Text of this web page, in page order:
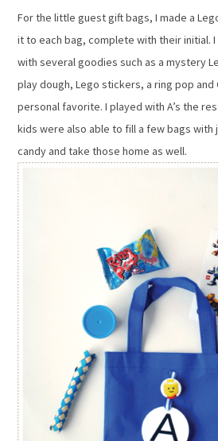
For the little guest gift bags, I made a
it to each bag, complete with their initial.
with several goodies such as a mystery
play dough, Lego stickers, a ring pop and
personal favorite. I played with A’s the
kids were also able to fill a few bags with
candy and take those home as well.